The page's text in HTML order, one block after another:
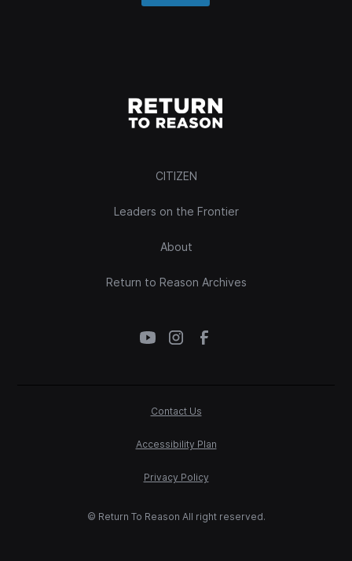
CITIZEN
Leaders on the Frontier
About
Return to Reason Archives
© Return To Reason All right reserved.
Contact Us
Accessibility Plan
Privacy Policy